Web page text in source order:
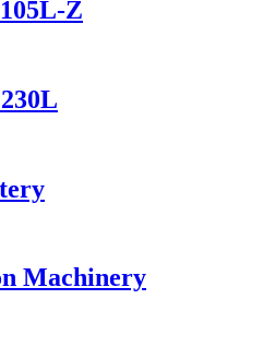
Z
Machinery